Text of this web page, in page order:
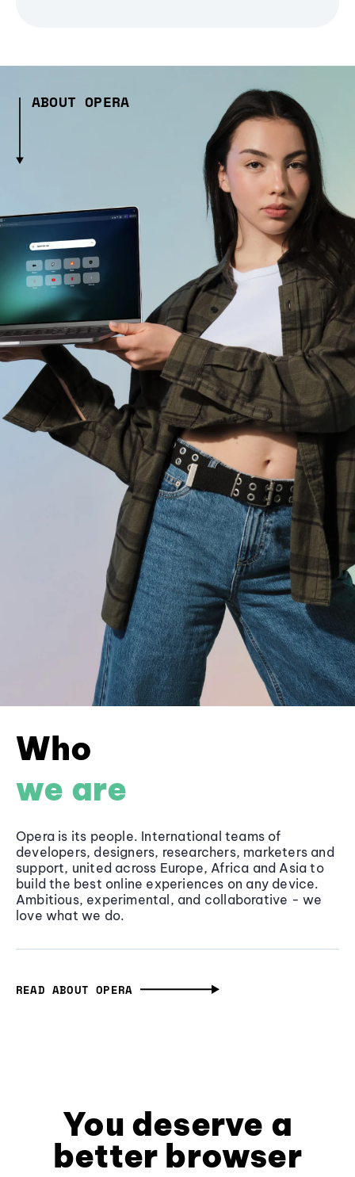
ABOUT OPERA
Who
we are
Opera is its people. International teams of
developers, designers, researchers, marketers and
support, united across Europe, Africa and Asia to
build the best online experiences on any device.
Ambitious, experimental, and collaborative - we
love what we do.
READ ABOUT OPERA
You deserve a
better browser